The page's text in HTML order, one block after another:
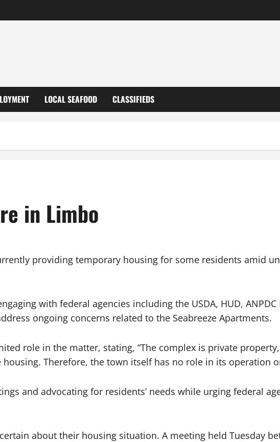
LOCAL SEAFOOD CLASSIFIEDS
in Limbo
providing temporary housing for some residents amid
with federal agencies including the USDA, HUD,
ongoing concerns related to the Seabreeze Apartments.
role in the matter, stating, “The complex is private
Therefore, the town itself has no role in its operation
and advocating for residents’ needs while urging federal
about their housing situation. A meeting held Tuesday